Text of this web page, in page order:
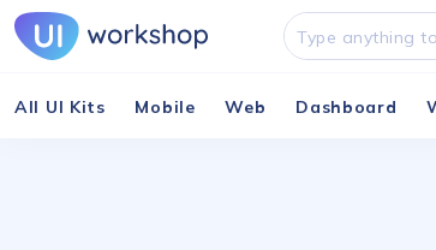
All UI Kits Mobile Web Dashboard